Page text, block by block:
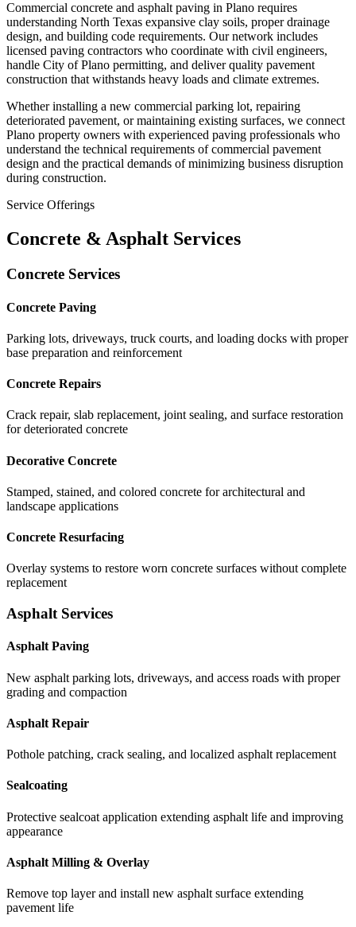
Commercial concrete and asphalt paving in Plano requires
understanding North Texas expansive clay soils, proper drainage
design, and building code requirements. Our network includes
licensed paving contractors who coordinate with civil engineers,
handle City of Plano permitting, and deliver quality pavement
construction that withstands heavy loads and climate extremes.
Whether installing a new commercial parking lot, repairing
deteriorated pavement, or maintaining existing surfaces, we connect
Plano property owners with experienced paving professionals who
understand the technical requirements of commercial pavement
design and the practical demands of minimizing business disruption
during construction.
Service Offerings
Concrete & Asphalt Services
Concrete Services
Concrete Paving
Parking lots, driveways, truck courts, and loading docks with proper
base preparation and reinforcement
Concrete Repairs
Crack repair, slab replacement, joint sealing, and surface restoration
for deteriorated concrete
Decorative Concrete
Stamped, stained, and colored concrete for architectural and
landscape applications
Concrete Resurfacing
Overlay systems to restore worn concrete surfaces without complete
replacement
Asphalt Services
Asphalt Paving
New asphalt parking lots, driveways, and access roads with proper
grading and compaction
Asphalt Repair
Pothole patching, crack sealing, and localized asphalt replacement
Sealcoating
Protective sealcoat application extending asphalt life and improving
appearance
Asphalt Milling & Overlay
Remove top layer and install new asphalt surface extending
pavement life